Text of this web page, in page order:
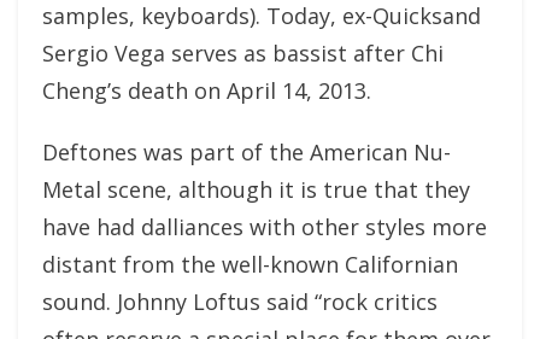
samples, keyboards). Today, ex-Quicksand
Sergio Vega serves as bassist after Chi
Cheng’s death on April 14, 2013.
Deftones was part of the American Nu-
Metal scene, although it is true that they
have had dalliances with other styles more
distant from the well-known Californian
sound. Johnny Loftus said “rock critics